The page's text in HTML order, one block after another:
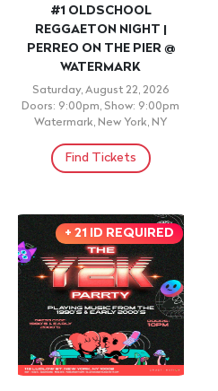
#1 OLDSCHOOL
REGGAETON NIGHT |
PERREO ON THE PIER @
WATERMARK
Saturday, August 22, 2026
Doors: 9:00pm, Show: 9:00pm
Watermark, New York, NY
Find Tickets
+ 21 ID REQUIRED